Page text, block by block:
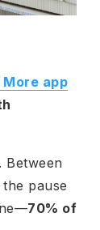
More app
pause
70% of